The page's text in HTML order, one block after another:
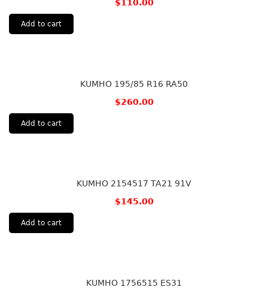
$110.00
Add to cart
KUMHO 195/85 R16 RA50
$260.00
Add to cart
KUMHO 2154517 TA21 91V
$145.00
Add to cart
KUMHO 1756515 ES31